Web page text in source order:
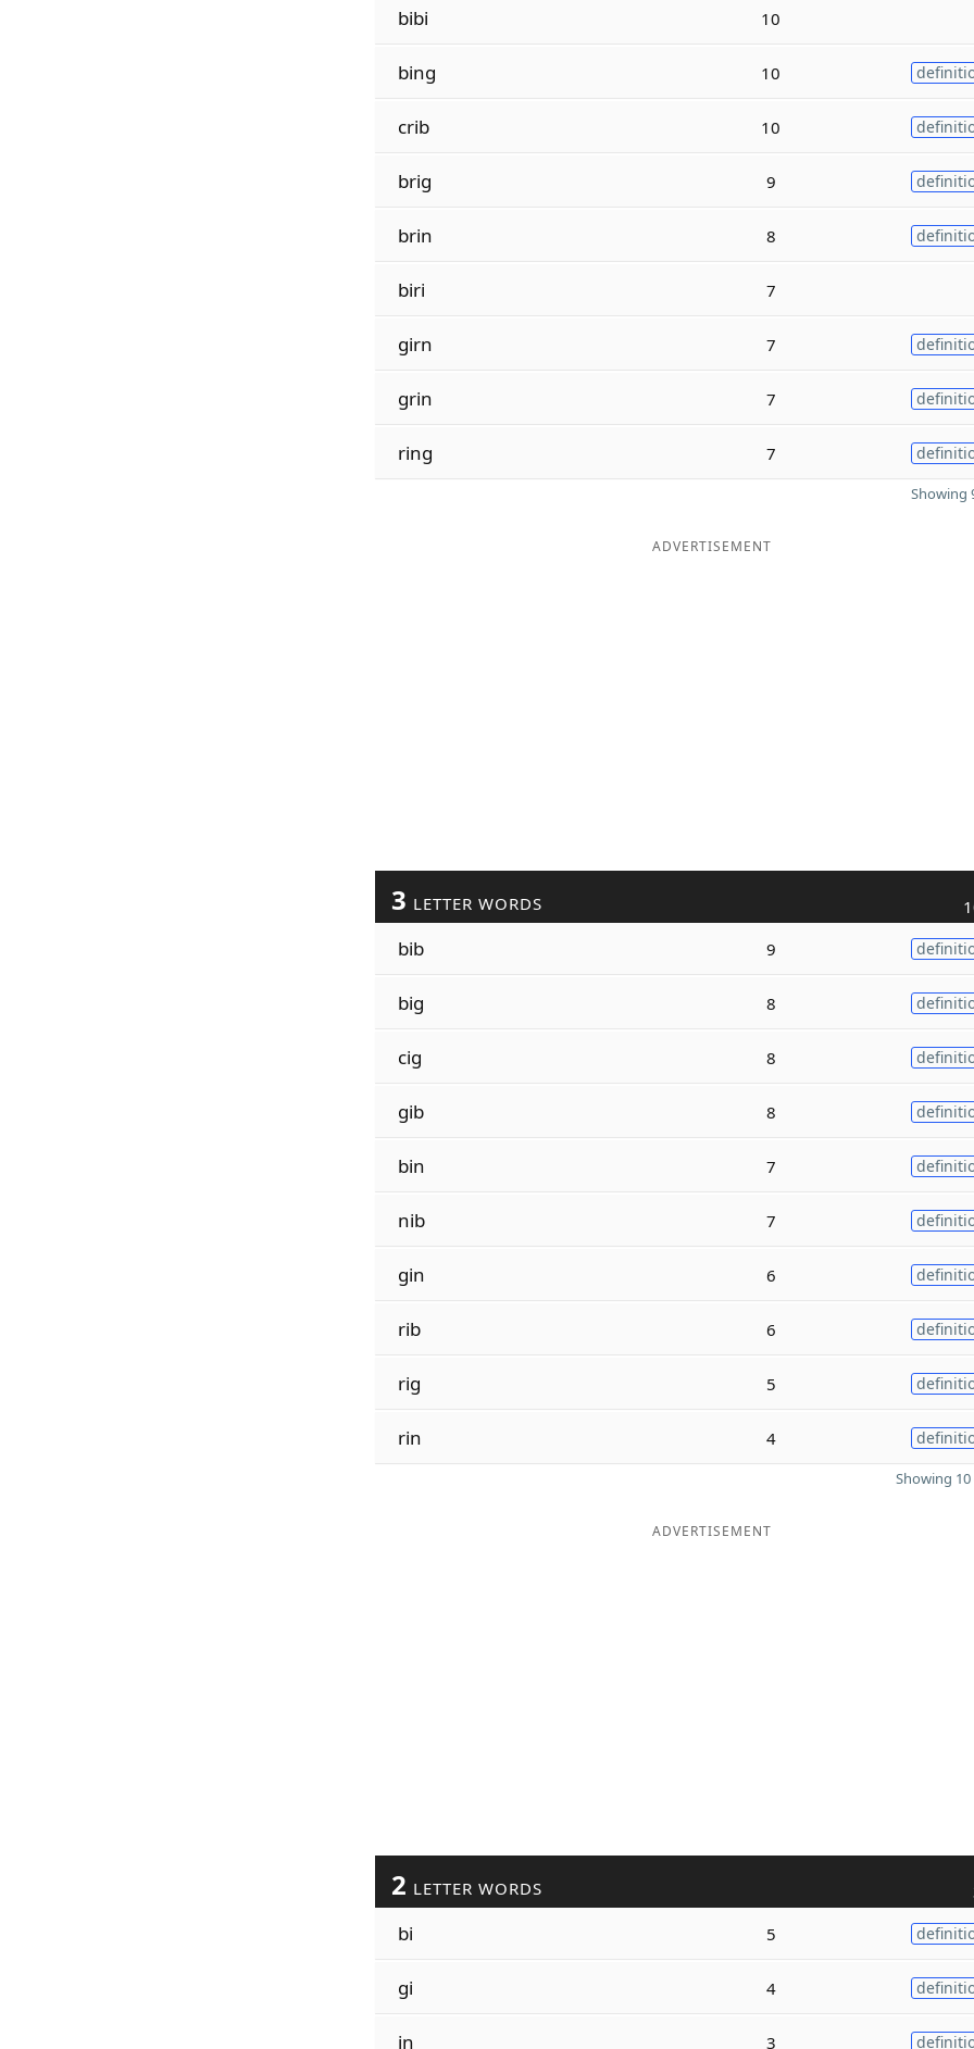
bibi 10
bing 10
crib 10
brig 9
brin 8
biri 7
girn 7
grin 7
ring 7
Showing
ADVERTISEMENT
3 LETTER WORDS
bib 9
big 8
cig 8
gib 8
bin 7
nib 7
gin 6
rib 6
rig 5
rin 4
Showing
ADVERTISEMENT
2 LETTER WORDS
bi 5
gi 4
in 3